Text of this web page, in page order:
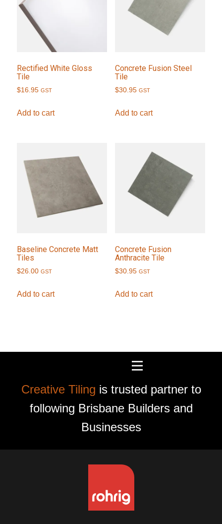
Rectified White Gloss
Tile
$16.95 GST
Add to cart
Concrete Fusion Steel
Tile
$30.95 GST
Add to cart
Baseline Concrete Matt
Tiles
$26.00 GST
Add to cart
Concrete Fusion
Anthracite Tile
$30.95 GST
Add to cart
Creative Tiling is trusted partner to
following Brisbane Builders and
Businesses